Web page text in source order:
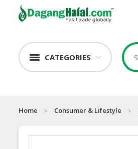
CATEGORIES
Home Consumer & Lifestyle